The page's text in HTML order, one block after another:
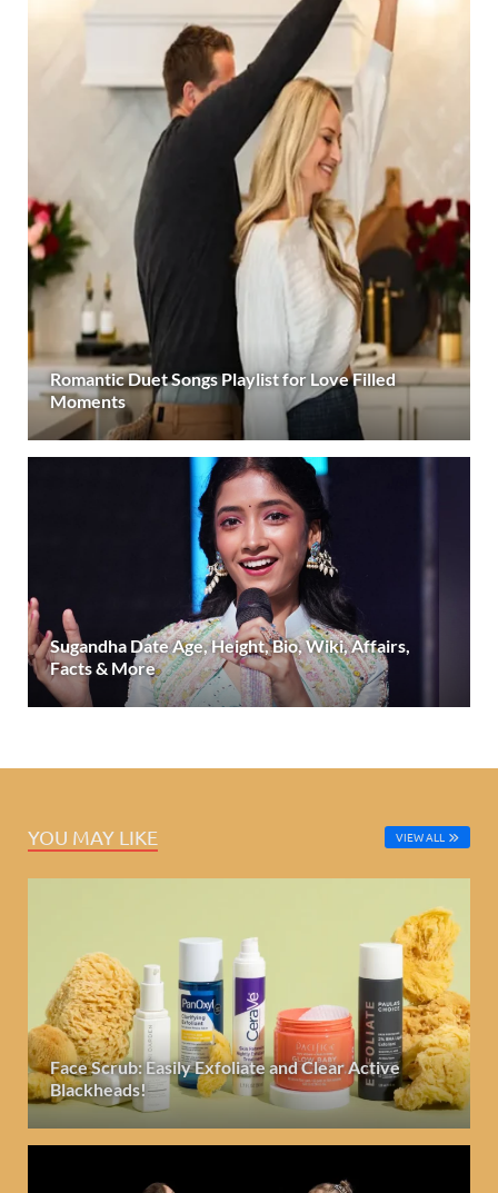
Romantic Duet Songs Playlist for Love Filled
Moments
Sugandha Date Age, Height, Bio, Wiki, Affairs,
Facts & More
YOU MAY LIKE VIEW ALL
Face Scrub: Easily Exfoliate and Clear Active
Blackheads!